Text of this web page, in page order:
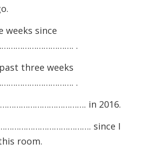
weeks since
.
three weeks
.
in 2016.
since I
room.